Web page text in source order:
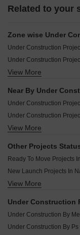
Related to your
Zone wise Under
Under Construction
Under Construction
Under Construction
Under Construction
Under Construction
View More
Near By Under
Under Construction
Under Construction
Under Construction
Under Construction
Under Construction
Under Construction
Under Construction
View More
Other Projects
Ready To Move Projects
New Launch Projects In
Rera Registered Projects
View More
Under Construction
Under Construction By
Under Construction By